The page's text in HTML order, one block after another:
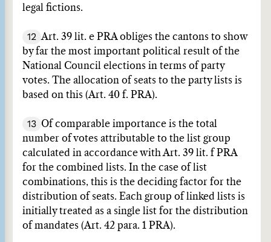
legal fictions.
12 Art. 39 lit. e PRA obliges the cantons to show
by far the most important political result of the
National Council elections in terms of party
votes. The allocation of seats to the party lists is
based on this (Art. 40 f. PRA).
13 Of comparable importance is the total
number of votes attributable to the list group
calculated in accordance with Art. 39 lit. f PRA
for the combined lists. In the case of list
combinations, this is the deciding factor for the
distribution of seats. Each group of linked lists is
initially treated as a single list for the distribution
of mandates (Art. 42 para. 1 PRA).